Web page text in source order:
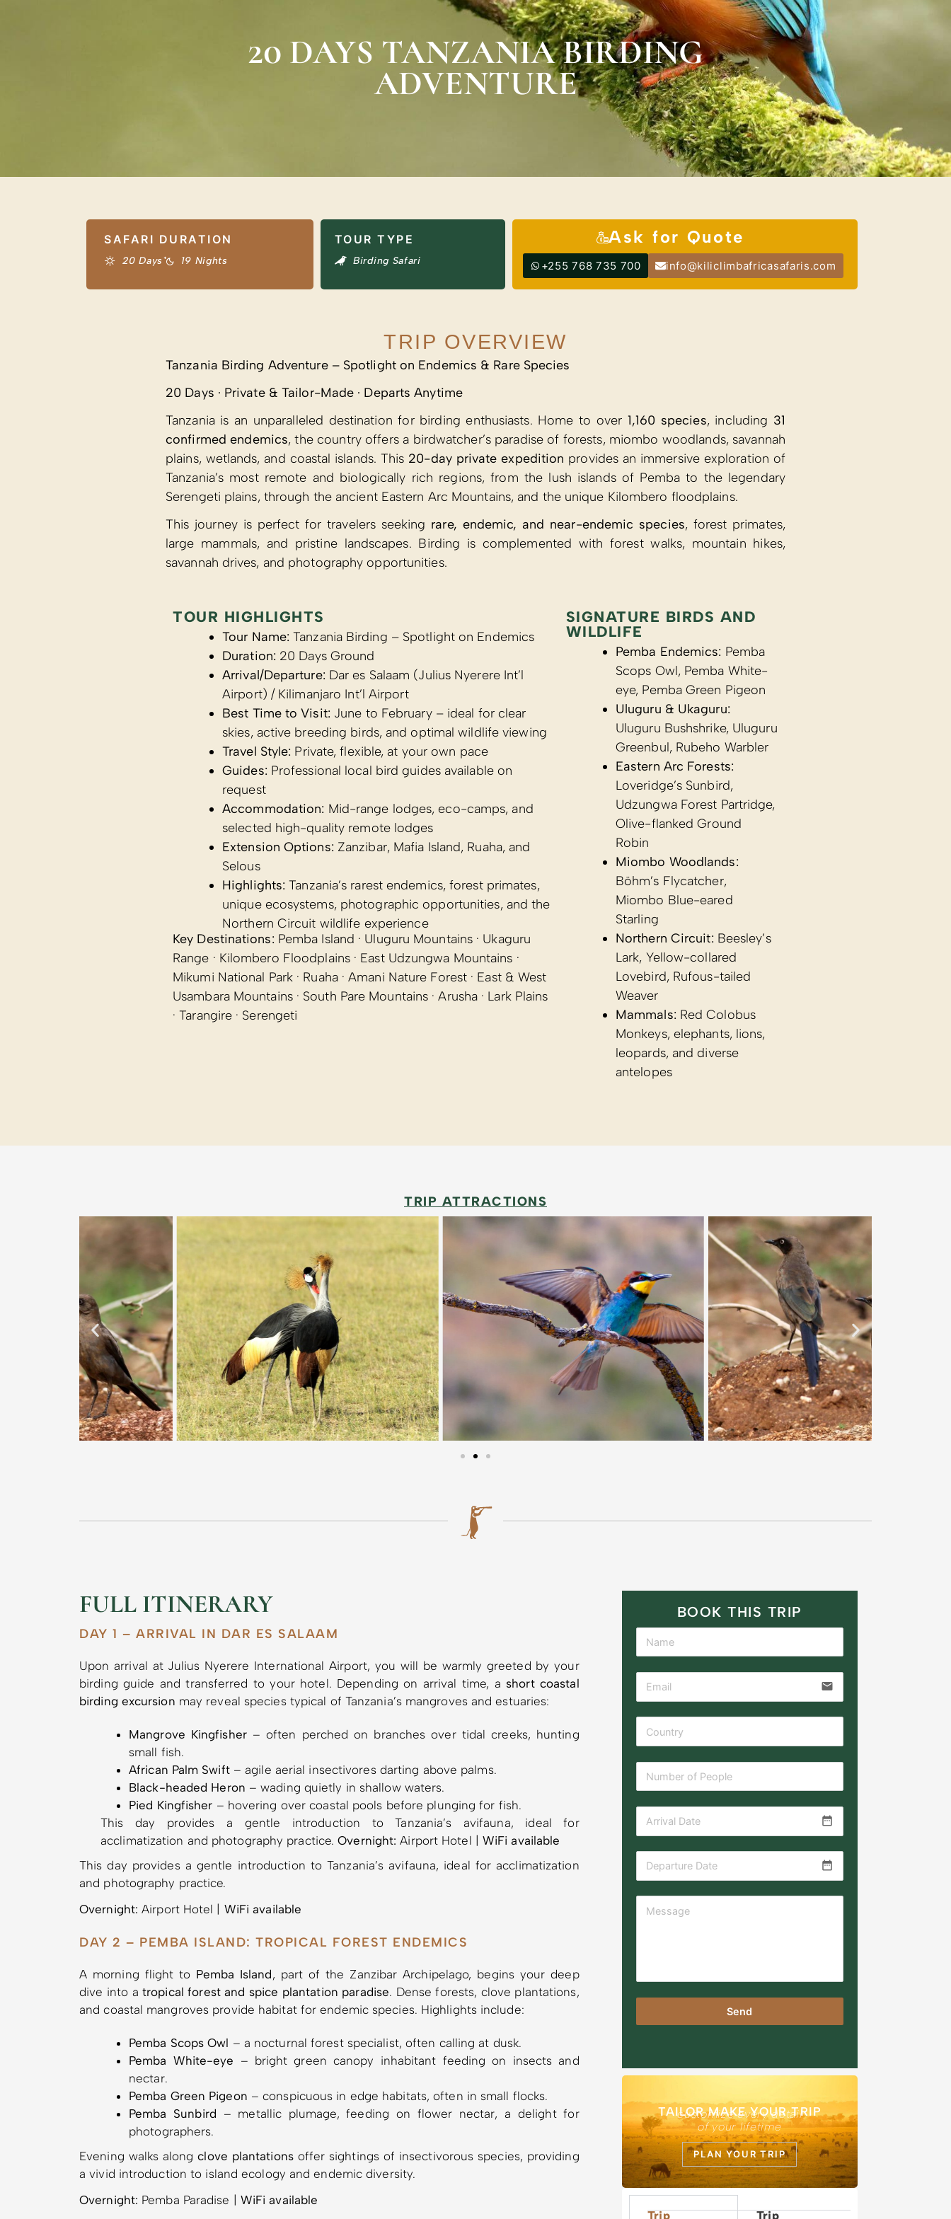
20 DAYS TANZANIA BIRDING
ADVENTURE
SAFARI DURATION
20 Days 19 Nights
TOUR TYPE
Birding Safari
Ask for Quote
+255 768 735 700 info@kiliclimbafricasafaris.com
TRIP OVERVIEW
Tanzania Birding Adventure – Spotlight on Endemics & Rare Species
20 Days · Private & Tailor-Made · Departs Anytime
Tanzania is an unparalleled destination for birding enthusiasts. Home to over 1,160 species, including 31
confirmed endemics, the country offers a birdwatcher’s paradise of forests, miombo woodlands, savannah
plains, wetlands, and coastal islands. This 20-day private expedition provides an immersive exploration of
Tanzania’s most remote and biologically rich regions, from the lush islands of Pemba to the legendary
Serengeti plains, through the ancient Eastern Arc Mountains, and the unique Kilombero floodplains.
This journey is perfect for travelers seeking rare, endemic, and near-endemic species, forest primates,
large mammals, and pristine landscapes. Birding is complemented with forest walks, mountain hikes,
savannah drives, and photography opportunities.
TOUR HIGHLIGHTS
Tour Name: Tanzania Birding – Spotlight on Endemics
Duration: 20 Days Ground
Arrival/Departure: Dar es Salaam (Julius Nyerere Int’l
Airport) / Kilimanjaro Int’l Airport
Best Time to Visit: June to February – ideal for clear
skies, active breeding birds, and optimal wildlife viewing
Travel Style: Private, flexible, at your own pace
Guides: Professional local bird guides available on
request
Accommodation: Mid-range lodges, eco-camps, and
selected high-quality remote lodges
Extension Options: Zanzibar, Mafia Island, Ruaha, and
Selous
Highlights: Tanzania’s rarest endemics, forest primates,
unique ecosystems, photographic opportunities, and the
Northern Circuit wildlife experience
Key Destinations: Pemba Island · Uluguru Mountains · Ukaguru
Range · Kilombero Floodplains · East Udzungwa Mountains ·
Mikumi National Park · Ruaha · Amani Nature Forest · East & West
Usambara Mountains · South Pare Mountains · Arusha · Lark Plains
· Tarangire · Serengeti
SIGNATURE BIRDS AND
WILDLIFE
Pemba Endemics: Pemba
Scops Owl, Pemba White-
eye, Pemba Green Pigeon
Uluguru & Ukaguru:
Uluguru Bushshrike, Uluguru
Greenbul, Rubeho Warbler
Eastern Arc Forests:
Loveridge’s Sunbird,
Udzungwa Forest Partridge,
Olive-flanked Ground
Robin
Miombo Woodlands:
Böhm’s Flycatcher,
Miombo Blue-eared
Starling
Northern Circuit: Beesley’s
Lark, Yellow-collared
Lovebird, Rufous-tailed
Weaver
Mammals: Red Colobus
Monkeys, elephants, lions,
leopards, and diverse
antelopes
TRIP ATTRACTIONS
FULL ITINERARY
DAY 1 – ARRIVAL IN DAR ES SALAAM
Upon arrival at Julius Nyerere International Airport, you will be warmly greeted by your
birding guide and transferred to your hotel. Depending on arrival time, a short coastal
birding excursion may reveal species typical of Tanzania’s mangroves and estuaries:
Mangrove Kingfisher– often perched on branches over tidal creeks, hunting
small fish.
African Palm Swift– agile aerial insectivores darting above palms.
Black-headed Heron – wading quietly in shallow waters.
Pied Kingfisher – hovering over coastal pools before plunging for fish.
This day provides a gentle introduction to Tanzania’s avifauna, ideal for
acclimatization and photography practice.Overnight: Airport Hotel | WiFi available
This day provides a gentle introduction to Tanzania’s avifauna, ideal for acclimatization
and photography practice.
Overnight: Airport Hotel | WiFi available
DAY 2 – PEMBA ISLAND: TROPICAL FOREST ENDEMICS
A morning flight to Pemba Island, part of the Zanzibar Archipelago, begins your deep
dive into atropical forest and spice plantation paradise. Dense forests, clove plantations,
and coastal mangroves provide habitat for endemic species. Highlights include:
Pemba Scops Owl – a nocturnal forest specialist, often calling at dusk.
Pemba White-eye – bright green canopy inhabitant feeding on insects and
nectar.
Pemba Green Pigeon – conspicuous in edge habitats, often in small flocks.
Pemba Sunbird – metallic plumage, feeding on flower nectar, a delight for
photographers.
Evening walks alongclove plantationsoffer sightings of insectivorous species, providing
a vivid introduction to island ecology and endemic diversity.
Overnight: Pemba Paradise | WiFi available
BOOK THIS TRIP
email
date_range
date_range
Send
TAILOR MAKE YOUR TRIP
customize every detail
of your lifetime
PLAN YOUR TRIP
Trip Trip